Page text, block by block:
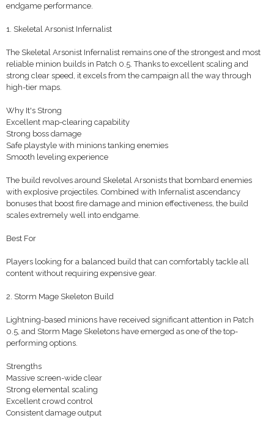
endgame performance.
1. Skeletal Arsonist Infernalist
The Skeletal Arsonist Infernalist remains one of the strongest and most
reliable minion builds in Patch 0.5. Thanks to excellent scaling and
strong clear speed, it excels from the campaign all the way through
high-tier maps.
Why It's Strong
Excellent map-clearing capability
Strong boss damage
Safe playstyle with minions tanking enemies
Smooth leveling experience
The build revolves around Skeletal Arsonists that bombard enemies
with explosive projectiles. Combined with Infernalist ascendancy
bonuses that boost fire damage and minion effectiveness, the build
scales extremely well into endgame.
Best For
Players looking for a balanced build that can comfortably tackle all
content without requiring expensive gear.
2. Storm Mage Skeleton Build
Lightning-based minions have received significant attention in Patch
0.5, and Storm Mage Skeletons have emerged as one of the top-
performing options.
Strengths
Massive screen-wide clear
Strong elemental scaling
Excellent crowd control
Consistent damage output